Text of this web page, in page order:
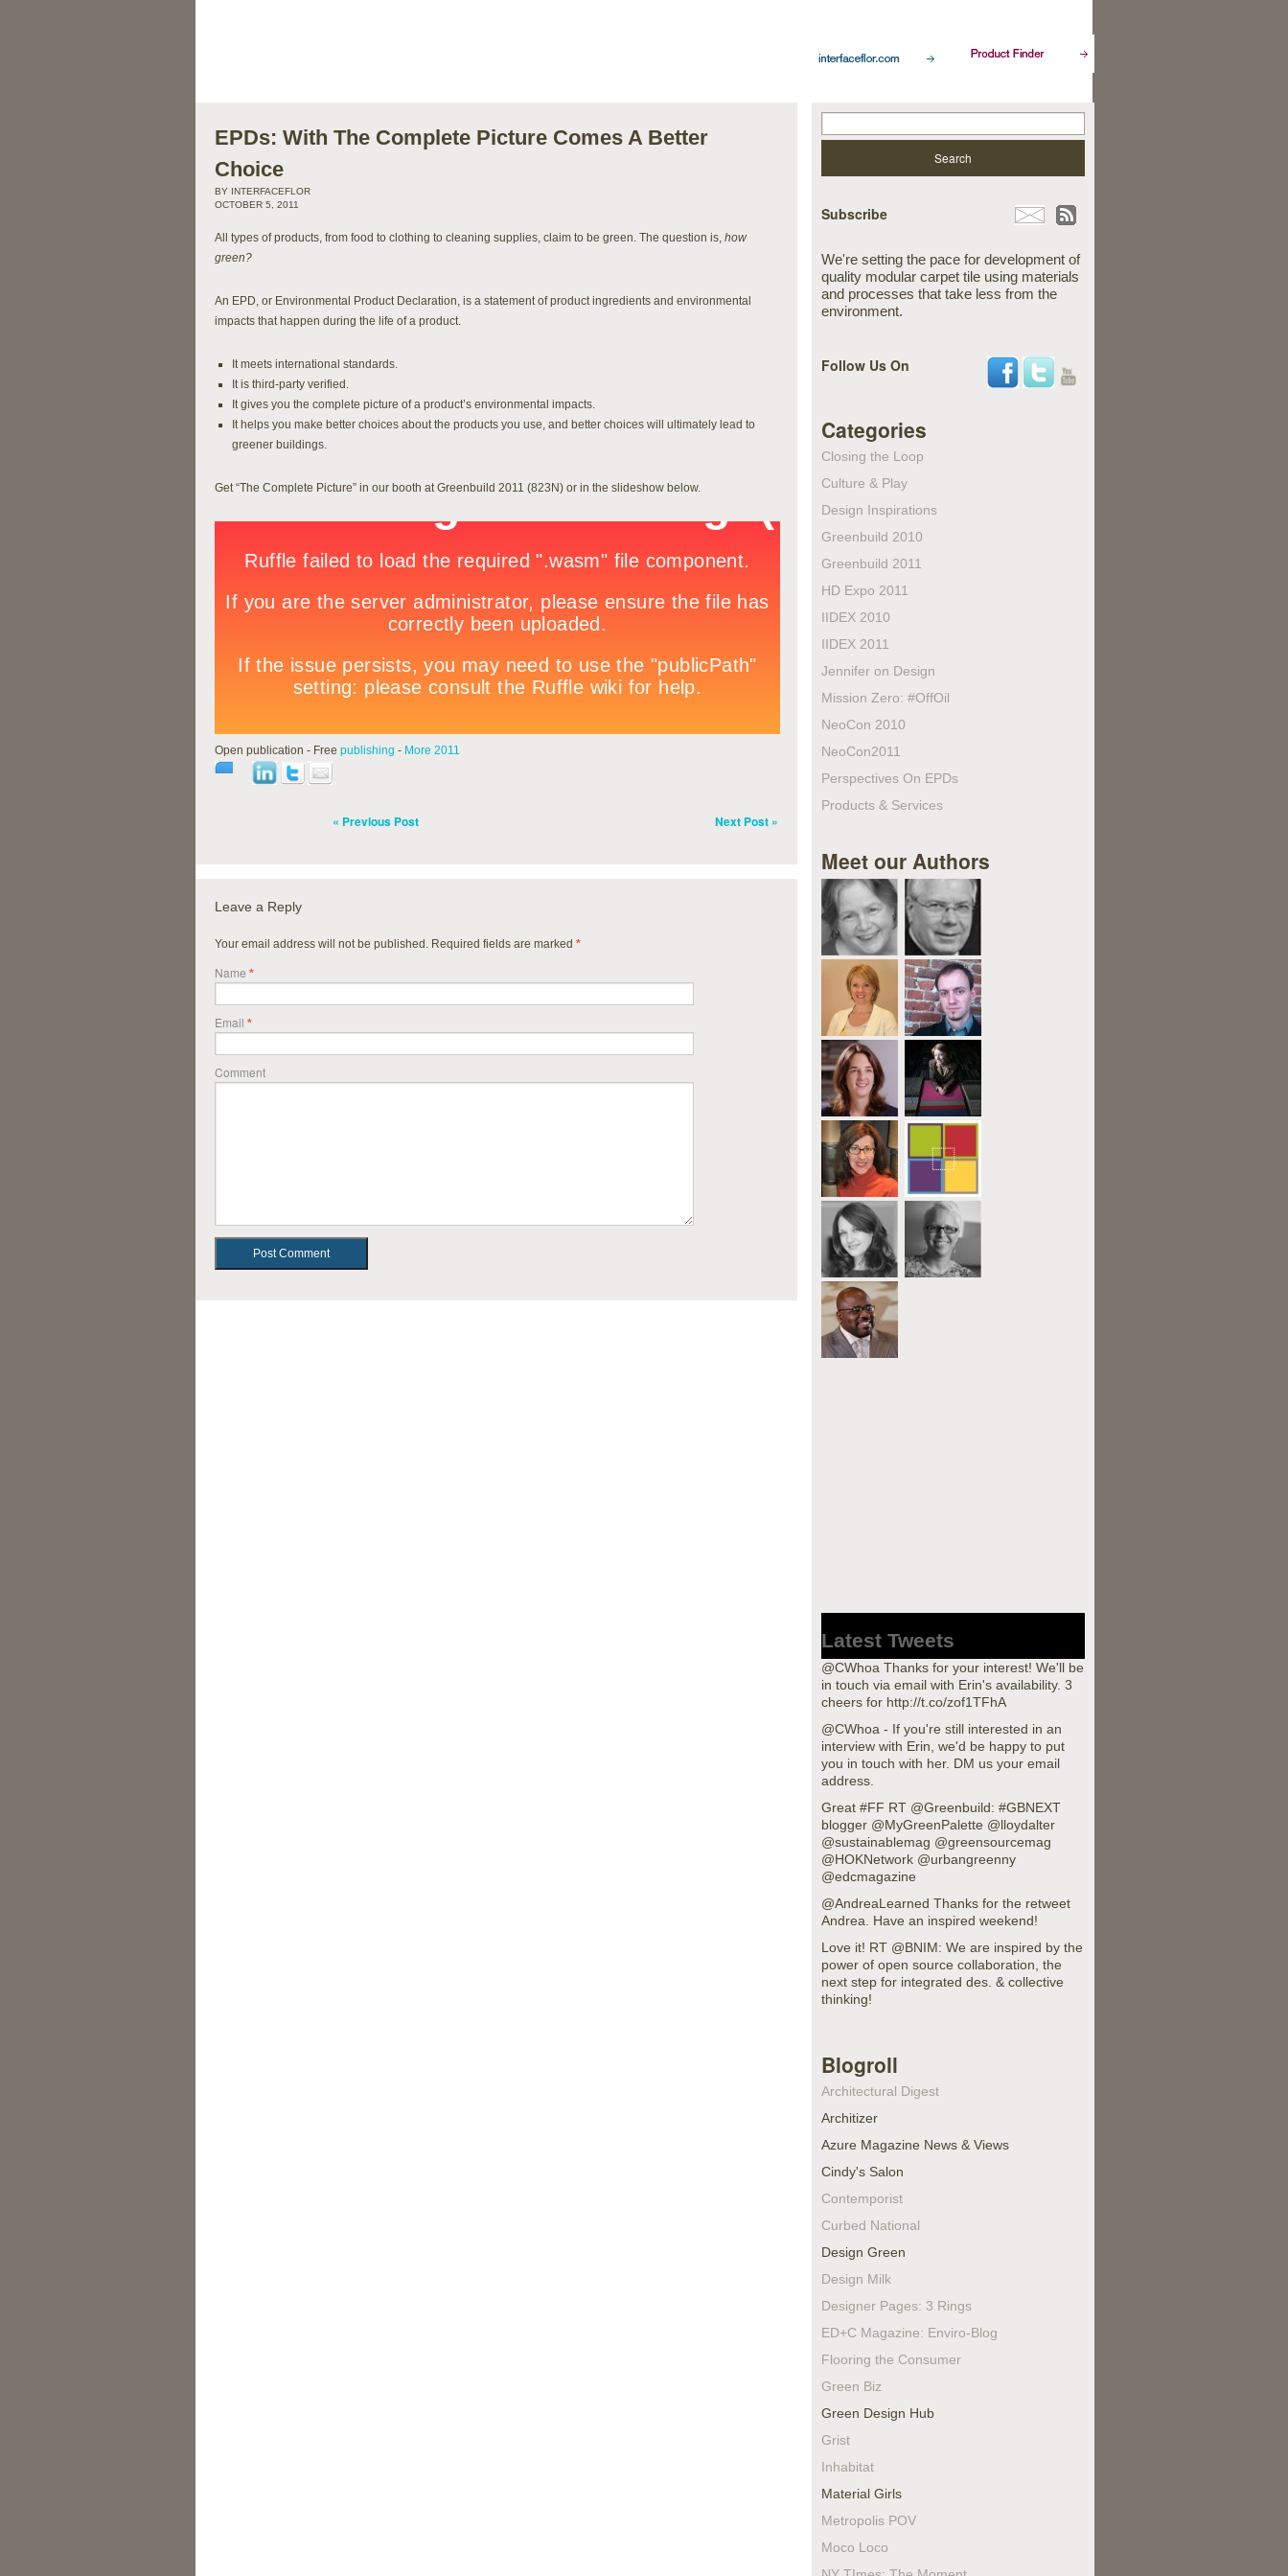
EPDs: With The Complete Picture Comes A Better
Choice
BY INTERFACEFLOR
OCTOBER 5, 2011
All types of products, from food to clothing to cleaning supplies, claim to be green. The question is, how
green?
An EPD, or Environmental Product Declaration, is a statement of product ingredients and environmental
impacts that happen during the life of a product.
It meets international standards.
It is third-party verified.
It gives you the complete picture of a product’s environmental impacts.
It helps you make better choices about the products you use, and better choices will ultimately lead to
greener buildings.
Get “The Complete Picture” in our booth at Greenbuild 2011 (823N) or in the slideshow below.
Open publication - Free publishing - More 2011
« Previous Post Next Post »
Leave a Reply
Your email address will not be published. Required fields are marked *
Name *
Email *
Comment
Subscribe
We're setting the pace for development of
quality modular carpet tile using materials
and processes that take less from the
environment.
Follow Us On
Categories
Closing the Loop
Culture & Play
Design Inspirations
Greenbuild 2010
Greenbuild 2011
HD Expo 2011
IIDEX 2010
IIDEX 2011
Jennifer on Design
Mission Zero: #OffOil
NeoCon 2010
NeoCon2011
Perspectives On EPDs
Products & Services
Meet our Authors
Latest Tweets
@CWhoa Thanks for your interest! We'll be
in touch via email with Erin's availability. 3
cheers for http://t.co/zof1TFhA
@CWhoa - If you're still interested in an
interview with Erin, we'd be happy to put
you in touch with her. DM us your email
address.
Great #FF RT @Greenbuild: #GBNEXT
blogger @MyGreenPalette @lloydalter
@sustainablemag @greensourcemag
@HOKNetwork @urbangreenny
@edcmagazine
@AndreaLearned Thanks for the retweet
Andrea. Have an inspired weekend!
Love it! RT @BNIM: We are inspired by the
power of open source collaboration, the
next step for integrated des. & collective
thinking!
Blogroll
Architectural Digest
Architizer
Azure Magazine News & Views
Cindy's Salon
Contemporist
Curbed National
Design Green
Design Milk
Designer Pages: 3 Rings
ED+C Magazine: Enviro-Blog
Flooring the Consumer
Green Biz
Green Design Hub
Grist
Inhabitat
Material Girls
Metropolis POV
Moco Loco